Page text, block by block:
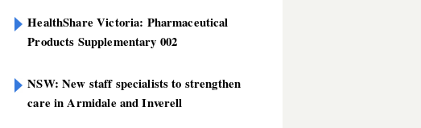
HealthShare Victoria: Pharmaceutical
Products Supplementary 002
NSW: New staff specialists to strengthen
care in Armidale and Inverell